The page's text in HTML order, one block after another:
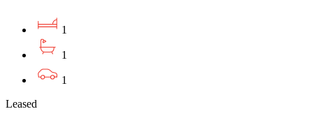
1
1
1
Leased